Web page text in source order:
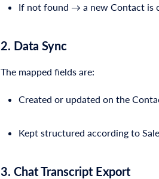
If not found → a new Contact is
2. Data Sync
The mapped fields are:
Created or updated on the
Kept structured according to
3. Chat Transcript Export